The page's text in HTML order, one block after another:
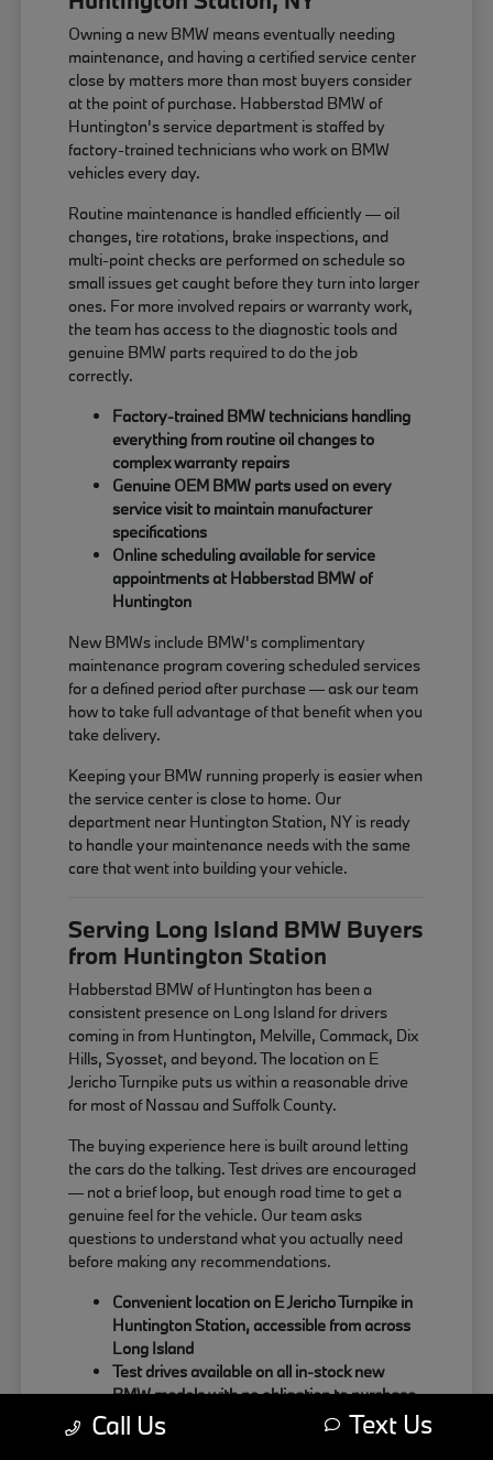
Owning a new BMW means eventually needing
maintenance, and having a certified service center
close by matters more than most buyers consider
at the point of purchase. Habberstad BMW of
Huntington's service department is staffed by
factory-trained technicians who work on BMW
vehicles every day.
Routine maintenance is handled efficiently — oil
changes, tire rotations, brake inspections, and
multi-point checks are performed on schedule so
small issues get caught before they turn into larger
ones. For more involved repairs or warranty work,
the team has access to the diagnostic tools and
genuine BMW parts required to do the job
correctly.
Factory-trained BMW technicians handling
everything from routine oil changes to
complex warranty repairs
Genuine OEM BMW parts used on every
service visit to maintain manufacturer
specifications
Online scheduling available for service
appointments at Habberstad BMW of
Huntington
New BMWs include BMW's complimentary
maintenance program covering scheduled services
for a defined period after purchase — ask our team
how to take full advantage of that benefit when you
take delivery.
Keeping your BMW running properly is easier when
the service center is close to home. Our
department near Huntington Station, NY is ready
to handle your maintenance needs with the same
care that went into building your vehicle.
Serving Long Island BMW Buyers
from Huntington Station
Habberstad BMW of Huntington has been a
consistent presence on Long Island for drivers
coming in from Huntington, Melville, Commack, Dix
Hills, Syosset, and beyond. The location on E
Jericho Turnpike puts us within a reasonable drive
for most of Nassau and Suffolk County.
The buying experience here is built around letting
the cars do the talking. Test drives are encouraged
— not a brief loop, but enough road time to get a
genuine feel for the vehicle. Our team asks
questions to understand what you actually need
before making any recommendations.
Convenient location on E Jericho Turnpike in
Huntington Station, accessible from across
Long Island
Test drives available on all in-stock new
BMW models with no obligation to purchase
Sales team focused on matching the right
BMW to your actual driving habits and daily
Call Us Text Us